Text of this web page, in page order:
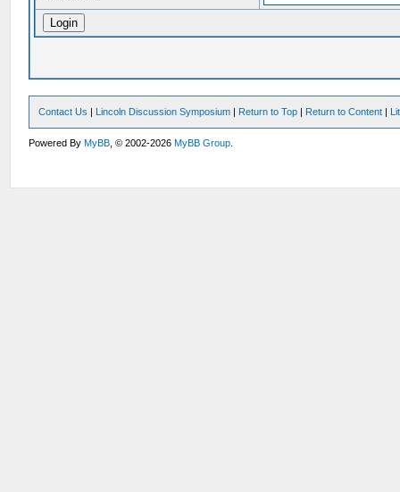
Contact Us | Lincoln Discussion Symposium | Return to Top | Return to Content |
Powered ByMyBB , © 2002-2026MyBB Group